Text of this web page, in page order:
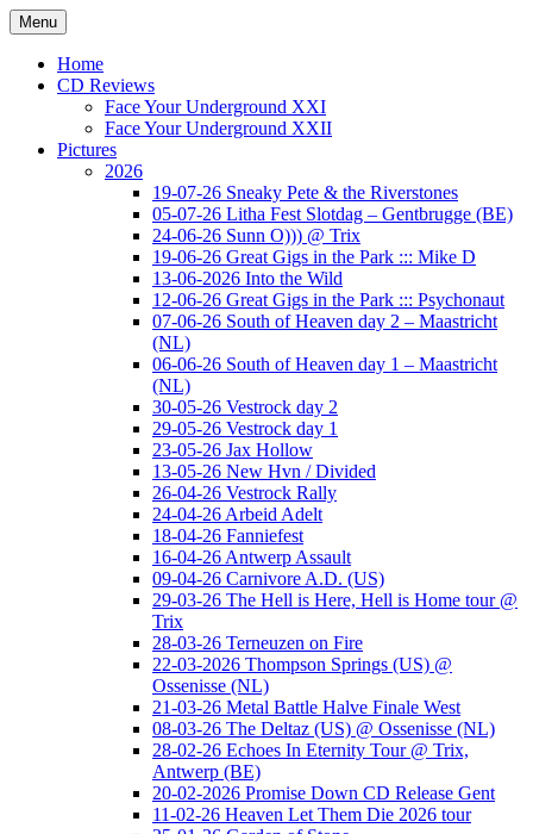
Ga
naar
inhoud
www.musketeerofdeath.nl
Menu
Home
CD Reviews
Face Your Underground XXI
Face Your Underground XXII
Pictures
2026
19-07-26 Sneaky Pete & the Riverstones
05-07-26 Litha Fest Slotdag – Gentbrugge (BE)
24-06-26 Sunn O))) @ Trix
19-06-26 Great Gigs in the Park ::: Mike D
13-06-2026 Into the Wild
12-06-26 Great Gigs in the Park ::: Psychonaut
07-06-26 South of Heaven day 2 – Maastricht
(NL)
06-06-26 South of Heaven day 1 – Maastricht
(NL)
30-05-26 Vestrock day 2
29-05-26 Vestrock day 1
23-05-26 Jax Hollow
13-05-26 New Hvn / Divided
26-04-26 Vestrock Rally
24-04-26 Arbeid Adelt
18-04-26 Fanniefest
16-04-26 Antwerp Assault
09-04-26 Carnivore A.D. (US)
29-03-26 The Hell is Here, Hell is Home tour @
Trix
28-03-26 Terneuzen on Fire
22-03-2026 Thompson Springs (US) @
Ossenisse (NL)
21-03-26 Metal Battle Halve Finale West
08-03-26 The Deltaz (US) @ Ossenisse (NL)
28-02-26 Echoes In Eternity Tour @ Trix,
Antwerp (BE)
20-02-2026 Promise Down CD Release Gent
11-02-26 Heaven Let Them Die 2026 tour